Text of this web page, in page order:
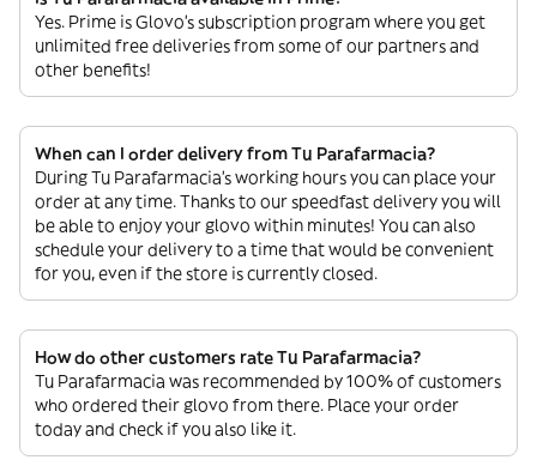
Yes. Prime is Glovo’s subscription program where you get
unlimited free deliveries from some of our partners and
other benefits!
When can I order delivery from Tu Parafarmacia?
During Tu Parafarmacia’s working hours you can place your
order at any time. Thanks to our speedfast delivery you will
be able to enjoy your glovo within minutes! You can also
schedule your delivery to a time that would be convenient
for you, even if the store is currently closed.
How do other customers rate Tu Parafarmacia?
Tu Parafarmacia was recommended by 100% of customers
who ordered their glovo from there. Place your order
today and check if you also like it.